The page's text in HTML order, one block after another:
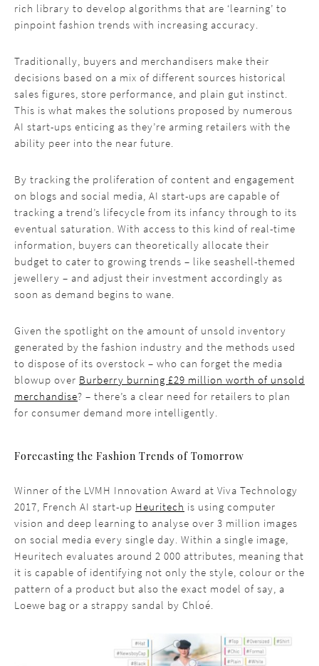
rich library to develop algorithms that are ‘learning’ to
pinpoint fashion trends with increasing accuracy.
Traditionally, buyers and merchandisers make their
decisions based on a mix of different sources historical
sales figures, store performance, and plain gut instinct.
This is what makes the solutions proposed by numerous
AI start-ups enticing as they’re arming retailers with the
ability peer into the near future.
By tracking the proliferation of content and engagement
on blogs and social media, AI start-ups are capable of
tracking a trend’s lifecycle from its infancy through to its
eventual saturation. With access to this kind of real-time
information, buyers can theoretically allocate their
budget to cater to growing trends – like seashell-themed
jewellery – and adjust their investment accordingly as
soon as demand begins to wane.
Given the spotlight on the amount of unsold inventory
generated by the fashion industry and the methods used
to dispose of its overstock – who can forget the media
blowup over Burberry burning £29 million worth of unsold
merchandise? – there’s a clear need for retailers to plan
for consumer demand more intelligently.
Forecasting the Fashion Trends of Tomorrow
Winner of the LVMH Innovation Award at Viva Technology
2017, French AI start-up Heuritech is using computer
vision and deep learning to analyse over 3 million images
on social media every single day. Within a single image,
Heuritech evaluates around 2 000 attributes, meaning that
it is capable of identifying not only the style, colour or the
pattern of a product but also the exact model of say, a
Loewe bag or a strappy sandal by Chloé.